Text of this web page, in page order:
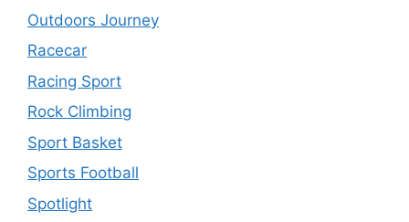
Outdoors Journey
Racecar
Racing Sport
Rock Climbing
Sport Basket
Sports Football
Spotlight